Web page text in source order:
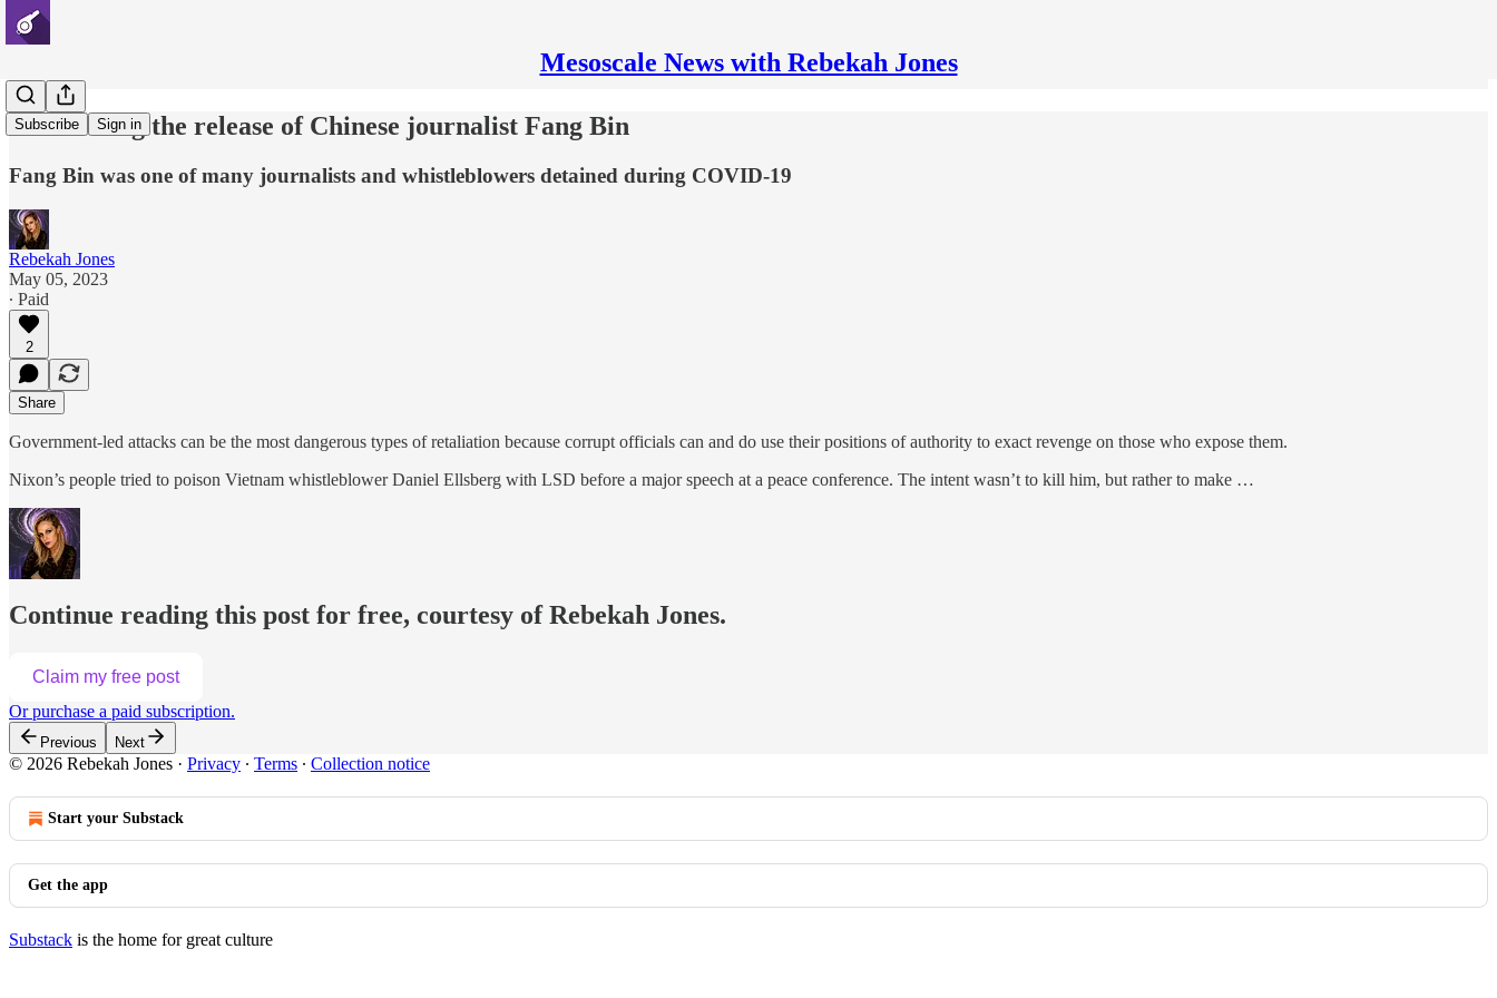
Mesoscale News with Rebekah Jones
Subscribe Sign in
Celebrating the release of Chinese journalist Fang Bin
Fang Bin was one of many journalists and whistleblowers detained during COVID-19
Rebekah Jones
May 05, 2023
∙ Paid
2
Share
Government-led attacks can be the most dangerous types of retaliation because corrupt officials can and do use their positions of authority to exact revenge on those who expose them.
Nixon’s people tried to poison Vietnam whistleblower Daniel Ellsberg with LSD before a major speech at a peace conference. The intent wasn’t to kill him, but rather to make …
Continue reading this post for free, courtesy of Rebekah Jones.
Claim my free post
Or purchase a paid subscription.
Previous Next
© 2026 Rebekah Jones · Privacy ∙ Terms ∙ Collection notice
Start your Substack
Get the app
Substack is the home for great culture